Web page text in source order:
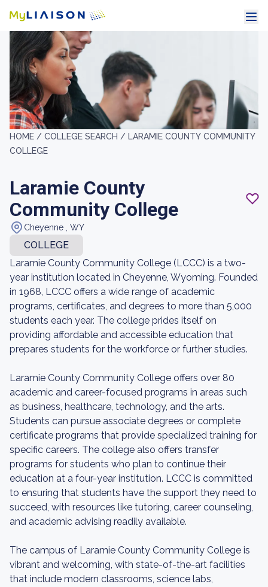
HOME / COLLEGE SEARCH / LARAMIE COUNTY COMMUNITY
COLLEGE
Laramie County
Community College
Cheyenne , WY
COLLEGE
Laramie County Community College (LCCC) is a two-
year institution located in Cheyenne, Wyoming. Founded
in 1968, LCCC offers a wide range of academic
programs, certificates, and degrees to more than 5,000
students each year. The college prides itself on
providing affordable and accessible education that
prepares students for the workforce or further studies.
Laramie County Community College offers over 80
academic and career-focused programs in areas such
as business, healthcare, technology, and the arts.
Students can pursue associate degrees or complete
certificate programs that provide specialized training for
specific careers. The college also offers transfer
programs for students who plan to continue their
education at a four-year institution. LCCC is committed
to ensuring that students have the support they need to
succeed, with resources like tutoring, career counseling,
and academic advising readily available.
The campus of Laramie County Community College is
vibrant and welcoming, with state-of-the-art facilities
that include modern classrooms, science labs,